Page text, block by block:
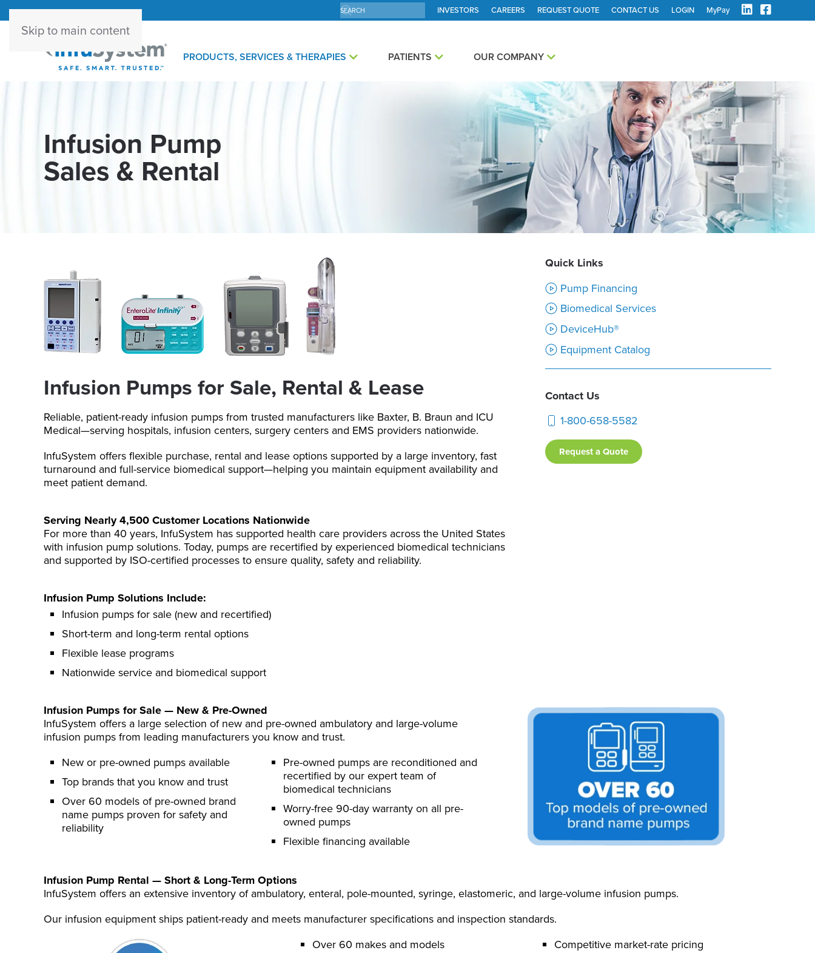
Skip to main content
INVESTORS CAREERS REQUEST QUOTE CONTACT US LOGIN MyPay
PRODUCTS, SERVICES & THERAPIES PATIENTS OUR COMPANY
Infusion Pump
Sales & Rental
Infusion Pumps for Sale, Rental & Lease
Reliable, patient-ready infusion pumps from trusted manufacturers like Baxter, B. Braun and ICU
Medical—serving hospitals, infusion centers, surgery centers and EMS providers nationwide.
InfuSystem offers flexible purchase, rental and lease options supported by a large inventory, fast
turnaround and full-service biomedical support—helping you maintain equipment availability and
meet patient demand.
Serving Nearly 4,500 Customer Locations Nationwide
For more than 40 years, InfuSystem has supported health care providers across the United States
with infusion pump solutions. Today, pumps are recertified by experienced biomedical technicians
and supported by ISO-certified processes to ensure quality, safety and reliability.
Infusion Pump Solutions Include:
Infusion pumps for sale (new and recertified)
Short-term and long-term rental options
Flexible lease programs
Nationwide service and biomedical support
Quick Links
Pump Financing
Biomedical Services
DeviceHub®
Equipment Catalog
Contact Us
1-800-658-5582
Request a Quote
Infusion Pumps for Sale — New & Pre-Owned
InfuSystem offers a large selection of new and pre-owned ambulatory and large-volume
infusion pumps from leading manufacturers you know and trust.
New or pre-owned pumps available
Top brands that you know and trust
Over 60 models of pre-owned brand
name pumps proven for safety and
reliability
Pre-owned pumps are reconditioned and
recertified by our expert team of
biomedical technicians
Worry-free 90-day warranty on all pre-
owned pumps
Flexible financing available
Infusion Pump Rental — Short & Long-TermOptions
InfuSystem offers an extensive inventory of ambulatory, enteral, pole-mounted, syringe, elastomeric, and large-volume infusion pumps.
Our infusion equipment ships patient-ready and meets manufacturer specifications and inspection standards.
Over 60 makes and models
Competitive market-rate pricing